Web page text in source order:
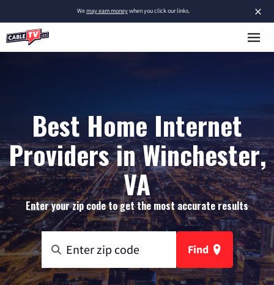
×
Wemay earn moneywhen you click our links.
Best Home Internet
Providers in Winchester,
VA
Enter your zip code to get the most accurate results
Find